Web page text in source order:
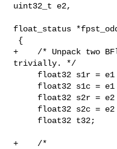
uint32_t e2,
float_status
+    /* Unpack two
trivially. */
+    /*